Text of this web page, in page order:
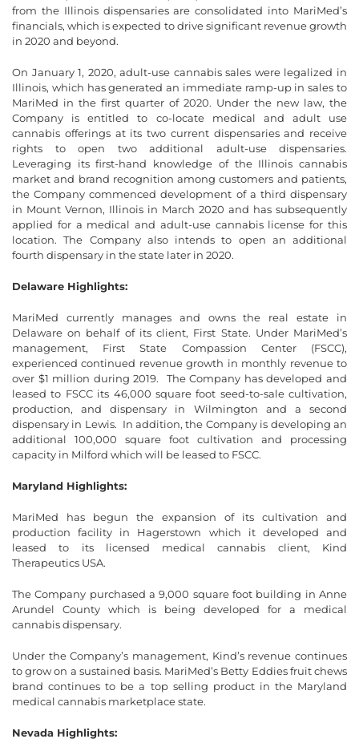
from the Illinois dispensaries are consolidated into MariMed’s
financials, which is expected to drive significant revenue growth
in 2020 and beyond.
On January 1, 2020, adult-use cannabis sales were legalized in
Illinois, which has generated an immediate ramp-up in sales to
MariMed in the first quarter of 2020. Under the new law, the
Company is entitled to co-locate medical and adult use
cannabis offerings at its two current dispensaries and receive
rights to open two additional adult-use dispensaries.
Leveraging its first-hand knowledge of the Illinois cannabis
market and brand recognition among customers and patients,
the Company commenced development of a third dispensary
in Mount Vernon, Illinois in March 2020 and has subsequently
applied for a medical and adult-use cannabis license for this
location. The Company also intends to open an additional
fourth dispensary in the state later in 2020.
Delaware Highlights:
MariMed currently manages and owns the real estate in
Delaware on behalf of its client, First State. Under MariMed’s
management, First State Compassion Center (FSCC),
experienced continued revenue growth in monthly revenue to
over $1 million during 2019. The Company has developed and
leased to FSCC its 46,000 square foot seed-to-sale cultivation,
production, and dispensary in Wilmington and a second
dispensary in Lewis. In addition, the Company is developing an
additional 100,000 square foot cultivation and processing
capacity in Milford which will be leased to FSCC.
Maryland Highlights:
MariMed has begun the expansion of its cultivation and
production facility in Hagerstown which it developed and
leased to its licensed medical cannabis client, Kind
Therapeutics USA.
The Company purchased a 9,000 square foot building in Anne
Arundel County which is being developed for a medical
cannabis dispensary.
Under the Company’s management, Kind’s revenue continues
to grow on a sustained basis. MariMed’s Betty Eddies fruit chews
brand continues to be a top selling product in the Maryland
medical cannabis marketplace state.
Nevada Highlights: